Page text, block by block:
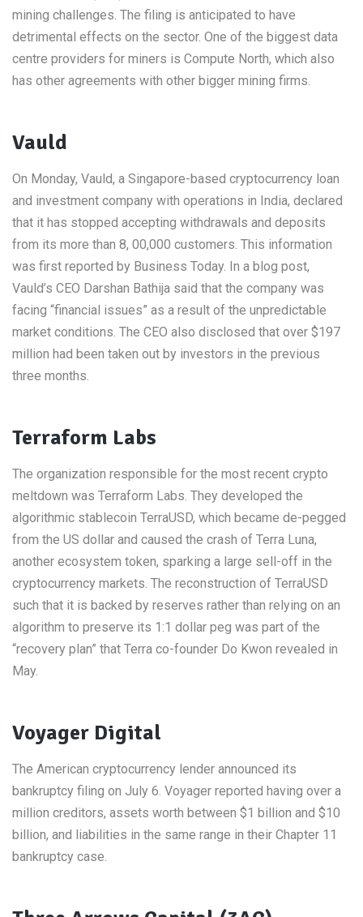
mining challenges. The filing is anticipated to have
detrimental effects on the sector. One of the biggest data
centre providers for miners is Compute North, which also
has other agreements with other bigger mining firms.
Vauld
On Monday, Vauld, a Singapore-based cryptocurrency loan
and investment company with operations in India, declared
that it has stopped accepting withdrawals and deposits
from its more than 8, 00,000 customers. This information
was first reported by Business Today. In a blog post,
Vauld’s CEO Darshan Bathija said that the company was
facing “financial issues” as a result of the unpredictable
market conditions. The CEO also disclosed that over $197
million had been taken out by investors in the previous
three months.
Terraform Labs
The organization responsible for the most recent crypto
meltdown was Terraform Labs. They developed the
algorithmic stablecoin TerraUSD, which became de-pegged
from the US dollar and caused the crash of Terra Luna,
another ecosystem token, sparking a large sell-off in the
cryptocurrency markets. The reconstruction of TerraUSD
such that it is backed by reserves rather than relying on an
algorithm to preserve its 1:1 dollar peg was part of the
“recovery plan” that Terra co-founder Do Kwon revealed in
May.
Voyager Digital
The American cryptocurrency lender announced its
bankruptcy filing on July 6. Voyager reported having over a
million creditors, assets worth between $1 billion and $10
billion, and liabilities in the same range in their Chapter 11
bankruptcy case.